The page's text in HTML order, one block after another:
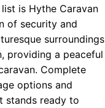
is Hythe Caravan
of security and
surroundings
providing a peaceful
Complete
options and
stands ready to